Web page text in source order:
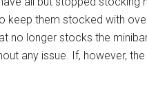
keep them stocked with
no longer stocks the
any issue. If, however,